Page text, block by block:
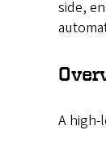
side,
A high-